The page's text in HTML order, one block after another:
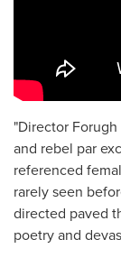
"Director
and rebel par
referenced
rarely seen
directed paved
poetry and